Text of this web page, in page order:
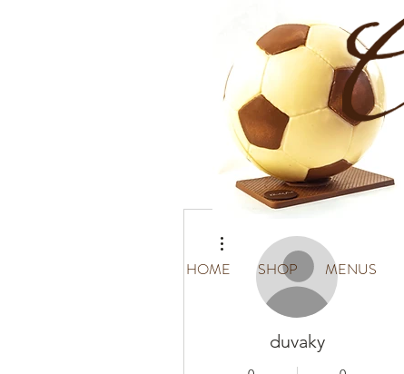
HOME SHOP MENUS
duvaky